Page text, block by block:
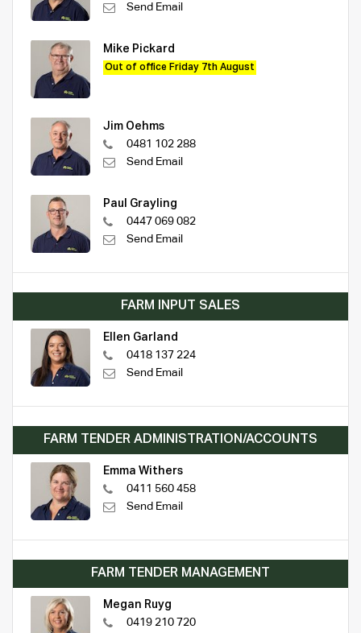
Send Email
Mike Pickard
Out of office Friday 7th August
Jim Oehms
0481 102 288
Send Email
Paul Grayling
0447 069 082
Send Email
FARM INPUT SALES
Ellen Garland
0418 137 224
Send Email
FARM TENDER ADMINISTRATION/ACCOUNTS
Emma Withers
0411 560 458
Send Email
FARM TENDER MANAGEMENT
Megan Ruyg
0419 210 720